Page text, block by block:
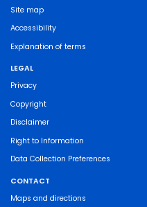
Site map
Accessibility
Explanation of terms
LEGAL
Privacy
Copyright
Disclaimer
Right to Information
Data Collection Preferences
CONTACT
Maps and directions